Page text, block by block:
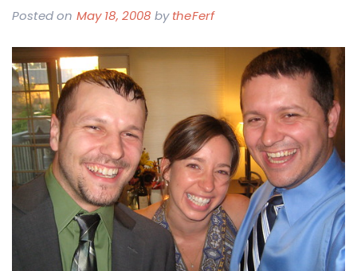
Posted on May 18, 2008 bytheFerf